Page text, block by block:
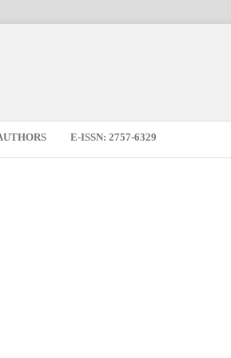
E-ISSN: 2757-6329